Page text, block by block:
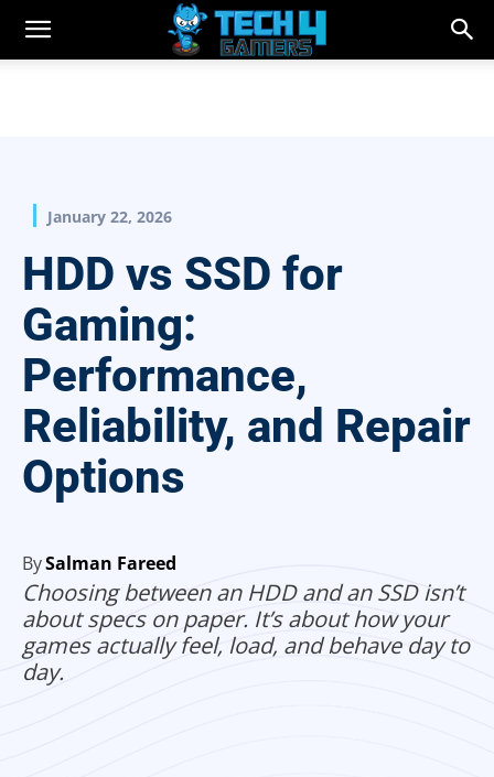
January 22, 2026
HDD vs SSD for
Gaming:
Performance,
Reliability, and Repair
Options
BySalman Fareed
Choosing between an HDD and an SSD isn’t
about specs on paper. It’s about how your
games actually feel, load, and behave day to
day.